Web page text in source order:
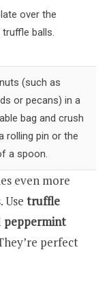
over the
truffle balls.
(such as
or pecans) in a
bag and crush
rolling pin or the
a spoon.
even more
truffle
peppermint
perfect